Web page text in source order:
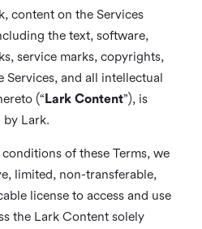
content on the Services
the text, software,
service marks, copyrights,
Services, and all intellectual
(“ Lark Content”), is
by Lark.
of these Terms, we
limited, non-transferable,
license to access and use
the Lark Content solely